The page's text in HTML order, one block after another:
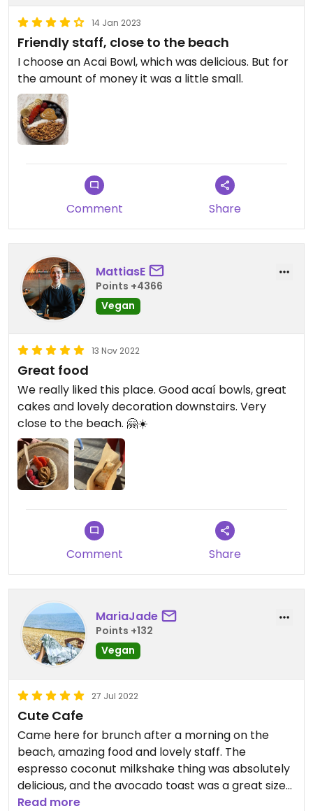
14 Jan 2023
Friendly staff, close to the beach
I choose an Acai Bowl, which was delicious. But for
the amount of money it was a little small.
Comment Share
MattiasE
Points +4366
Vegan
13 Nov 2022
Great food
We really liked this place. Good acaí bowls, great
cakes and lovely decoration downstairs. Very
close to the beach. 🤗☀️
Comment Share
MariaJade
Points +132
Vegan
27 Jul 2022
Cute Cafe
Came here for brunch after a morning on the
beach, amazing food and lovely staff. The
espresso coconut milkshake thing was absolutely
delicious, and the avocado toast was a great sized
portion. My partner had the acai bowl and said it
Read more